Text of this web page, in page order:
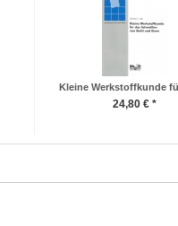
Kleine Werkstoffkunde
24,80 € *